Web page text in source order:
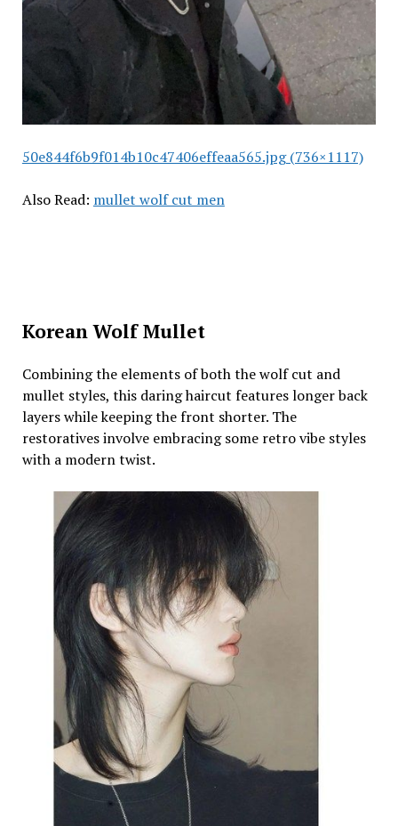
50e844f6b9f014b10c47406effeaa565.jpg (736×1117)
Also Read: mullet wolf cut men
Korean Wolf Mullet
Combining the elements of both the wolf cut and
mullet styles, this daring haircut features longer back
layers while keeping the front shorter. The
restoratives involve embracing some retro vibe styles
with a modern twist.